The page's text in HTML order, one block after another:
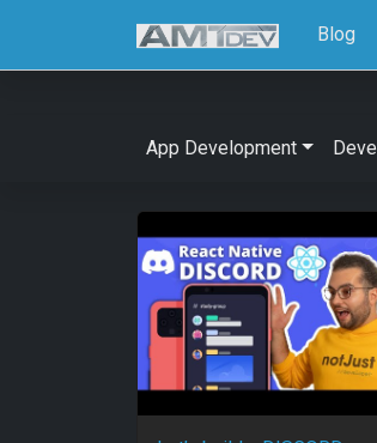
Blog
App Development